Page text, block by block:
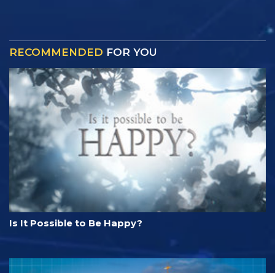
RECOMMENDED FOR YOU
Is It Possible to Be Happy?